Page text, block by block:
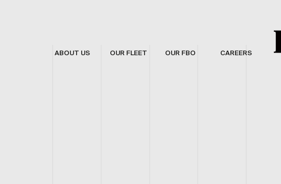
ABOUT US OUR FLEET OUR FBO CAREERS